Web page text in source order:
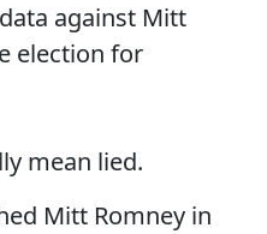
against Mitt
election for
mean lied.
Mitt Romney in